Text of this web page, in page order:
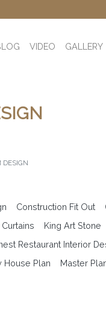
VIDEO GALLERY
DESIGN
Construction Fit Out
Curtains King Art Stone
Restaurant Interior
House Plan Master